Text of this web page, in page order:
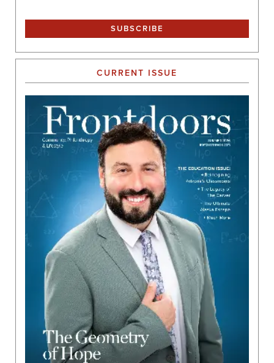
CURRENT ISSUE